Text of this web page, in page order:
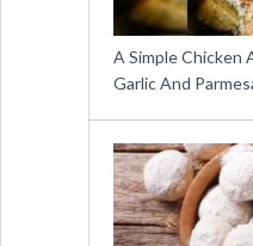
A Simple Chicken
Garlic And